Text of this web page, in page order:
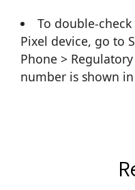
To double-
Pixel device, go to
Phone >
number is shown